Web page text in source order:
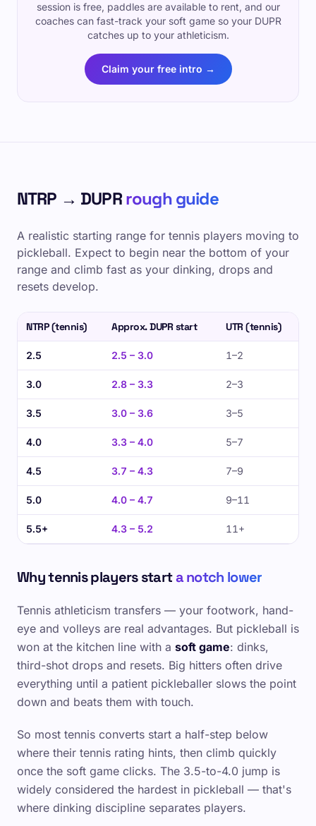
session is free, paddles are available to rent, and our
coaches can fast-track your soft game so your DUPR
catches up to your athleticism.
Claim your free intro →
NTRP → DUPRrough guide
A realistic starting range for tennis players moving to
pickleball. Expect to begin near the bottom of your
range and climb fast as your dinking, drops and
resets develop.
NTRP (tennis) Approx. DUPR start UTR (tennis)
2.5 2.5 – 3.0 1–2
3.0 2.8 – 3.3 2–3
3.5 3.0 – 3.6 3–5
4.0 3.3 – 4.0 5–7
4.5 3.7 – 4.3 7–9
5.0 4.0 – 4.7 9–11
5.5+ 4.3 – 5.2 11+
Why tennis players starta notch lower
Tennis athleticism transfers — your footwork, hand-
eye and volleys are real advantages. But pickleball is
won at the kitchen line with a soft game: dinks,
third-shot drops and resets. Big hitters often drive
everything until a patient pickleballer slows the point
down and beats them with touch.
So most tennis converts start a half-step below
where their tennis rating hints, then climb quickly
once the soft game clicks. The 3.5-to-4.0 jump is
widely considered the hardest in pickleball — that's
where dinking discipline separates players.